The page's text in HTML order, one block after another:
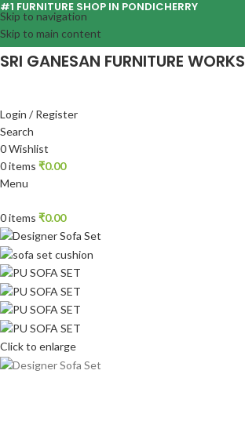
Skip to navigation
Skip to main content
#1 FURNITURE SHOP IN PONDICHERRY
SRI GANESAN FURNITURE WORKS
Login / Register
Search
0Wishlist
0items ₹0.00
Menu
0items ₹0.00
Click to enlarge